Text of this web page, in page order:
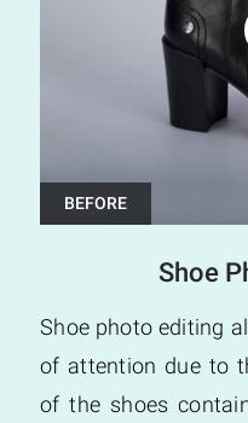
Shoe
Shoe photo editing
of attention due to
of the shoes